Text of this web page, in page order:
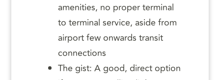
amenities, no proper terminal
to terminal service, aside from
airport few onwards transit
connections
The gist: A good, direct option